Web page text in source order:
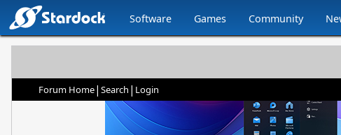
Software Games Community
Forum Home| Search | Login